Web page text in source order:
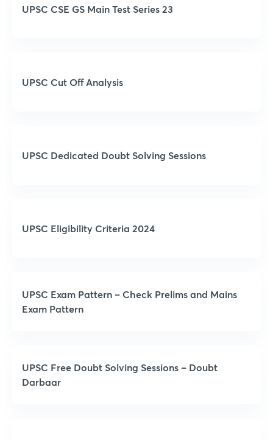
UPSC CSE GS Main Test Series 23
UPSC Cut Off Analysis
UPSC Dedicated Doubt Solving Sessions
UPSC Eligibility Criteria 2024
UPSC Exam Pattern – Check Prelims and Mains
Exam Pattern
UPSC Free Doubt Solving Sessions – Doubt
Darbaar